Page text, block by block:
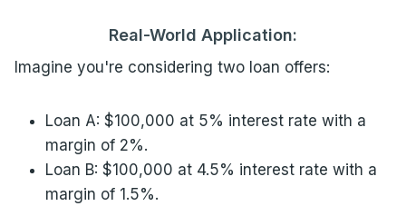
Real-World Application:
Imagine you're considering two loan offers:
Loan A: $100,000 at 5% interest rate with a
margin of 2%.
Loan B: $100,000 at 4.5% interest rate with a
margin of 1.5%.